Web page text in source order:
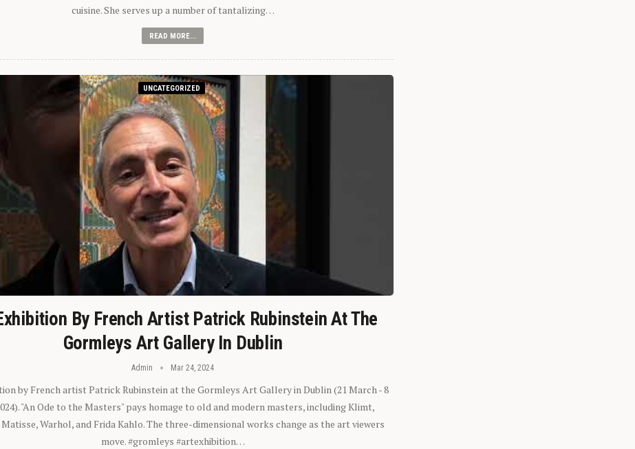
cuisine. She serves up a number of tantalizing…
READ MORE...
UNCATEGORIZED
By French Artist Patrick Rubinstein At The
Gormleys Art Gallery In Dublin
Admin Mar 24, 2024
by French artist Patrick Rubinstein at the Gormleys Art Gallery in Dublin (21 March - 8
"An Ode to the Masters" pays homage to old and modern masters, including Klimt,
Warhol, and Frida Kahlo. The three-dimensional works change as the art viewers
move. #gromleys #artexhibition…